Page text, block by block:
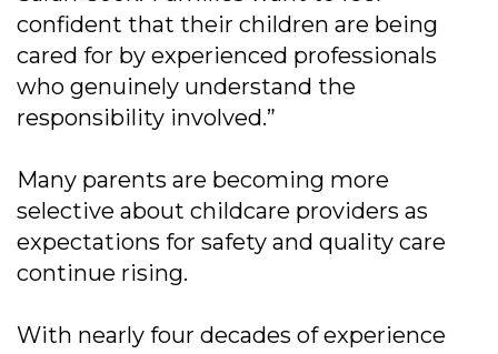
confident that their children are being
cared for by experienced professionals
who genuinely understand the
responsibility involved.”
Many parents are becoming more
selective about childcare providers as
expectations for safety and quality care
continue rising.
With nearly four decades of experience